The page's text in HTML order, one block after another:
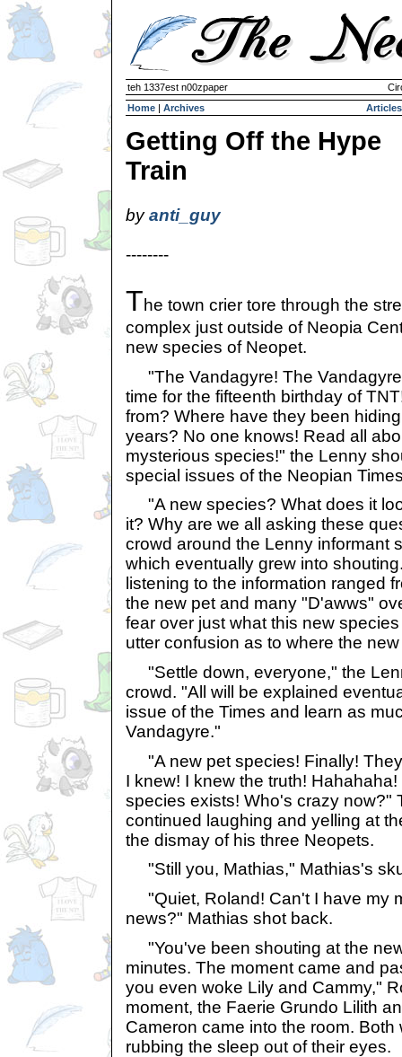
teh 1337est n00zpaper
Home | Archives Articles
Getting Off the Hype
Train
byanti_guy
--------
The town crier tore through the
complex just outside of Neopia
new species of Neopet.
"The Vandagyre! The
time for the fifteenth birthday of
from? Where have they been
years? No one knows! Read all
mysterious species!" the Lenny
special issues of the Neopian
"A new species? What does it
it? Why are we all asking these
crowd around the Lenny informant
which eventually grew into
listening to the information ranged
the new pet and many "D'awws"
fear over just what this new
utter confusion as to where the
"Settle down, everyone," the
crowd. "All will be explained
issue of the Times and learn as
Vandagyre."
"A new pet species! Finally!
I knew! I knew the truth!
species exists! Who's crazy now?"
continued laughing and yelling at
the dismay of his three Neopets.
"Still you, Mathias," Mathias's
"Quiet, Roland! Can't I have my
news?" Mathias shot back.
"You've been shouting at the
minutes. The moment came and
you even woke Lily and Cammy,"
moment, the Faerie Grundo Lilith
Cameron came into the room.
rubbing the sleep out of their eyes.